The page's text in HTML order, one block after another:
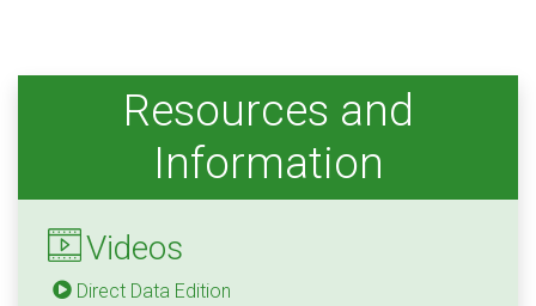
Resources and
Information
Videos
Direct Data Edition